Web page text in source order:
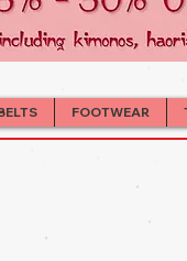
FOOTWEAR